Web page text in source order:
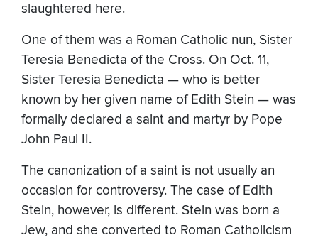
slaughtered here.
One of them was a Roman Catholic nun, Sister
Teresia Benedicta of the Cross. On Oct. 11,
Sister Teresia Benedicta — who is better
known by her given name of Edith Stein — was
formally declared a saint and martyr by Pope
John Paul II.
The canonization of a saint is not usually an
occasion for controversy. The case of Edith
Stein, however, is different. Stein was born a
Jew, and she converted to Roman Catholicism